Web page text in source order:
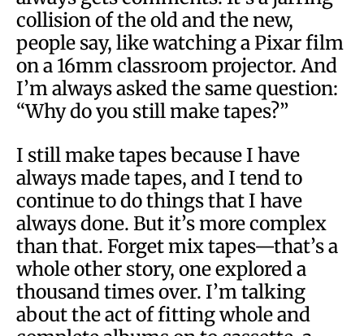
collision of the old and the new,
people say, like watching a Pixar film
on a 16mm classroom projector. And
I’m always asked the same question:
“Why do you still make tapes?”
I still make tapes because I have
always made tapes, and I tend to
continue to do things that I have
always done. But it’s more complex
than that. Forget mix tapes—that’s a
whole other story, one explored a
thousand times over. I’m talking
about the act of fitting whole and